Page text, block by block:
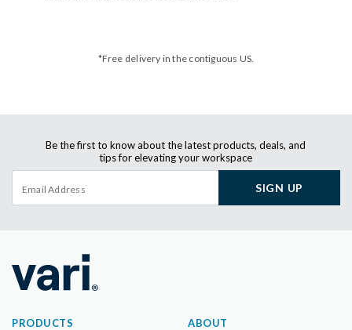
*Free delivery in the contiguous US.
Be the first to know about the latest products, deals, and
tips for elevating your workspace
SIGN UP
PRODUCTS
ABOUT